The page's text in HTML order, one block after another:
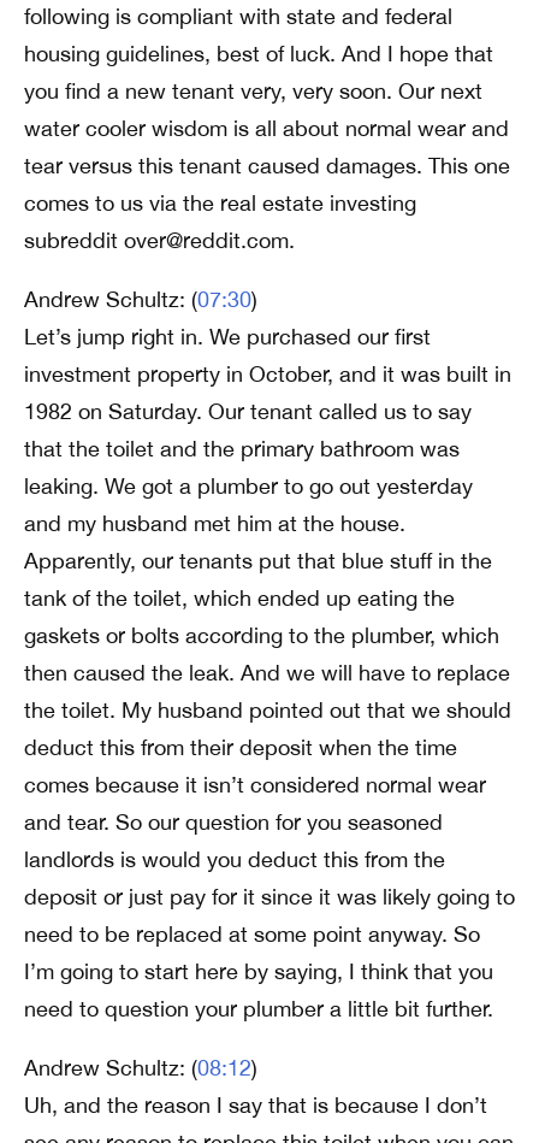
following is compliant with state and federal
housing guidelines, best of luck. And I hope that
you find a new tenant very, very soon. Our next
water cooler wisdom is all about normal wear and
tear versus this tenant caused damages. This one
comes to us via the real estate investing
subreddit over@reddit.com.
Andrew Schultz: (07:30)
Let’s jump right in. We purchased our first
investment property in October, and it was built in
1982 on Saturday. Our tenant called us to say
that the toilet and the primary bathroom was
leaking. We got a plumber to go out yesterday
and my husband met him at the house.
Apparently, our tenants put that blue stuff in the
tank of the toilet, which ended up eating the
gaskets or bolts according to the plumber, which
then caused the leak. And we will have to replace
the toilet. My husband pointed out that we should
deduct this from their deposit when the time
comes because it isn’t considered normal wear
and tear. So our question for you seasoned
landlords is would you deduct this from the
deposit or just pay for it since it was likely going to
need to be replaced at some point anyway. So
I’m going to start here by saying, I think that you
need to question your plumber a little bit further.
Andrew Schultz: (08:12)
Uh, and the reason I say that is because I don’t